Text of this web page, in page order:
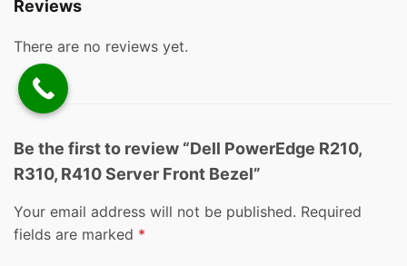
Reviews
There are no reviews yet.
Be the first to review “Dell PowerEdge R210,
R310, R410 Server Front Bezel”
Your email address will not be published. Required
fields are marked *